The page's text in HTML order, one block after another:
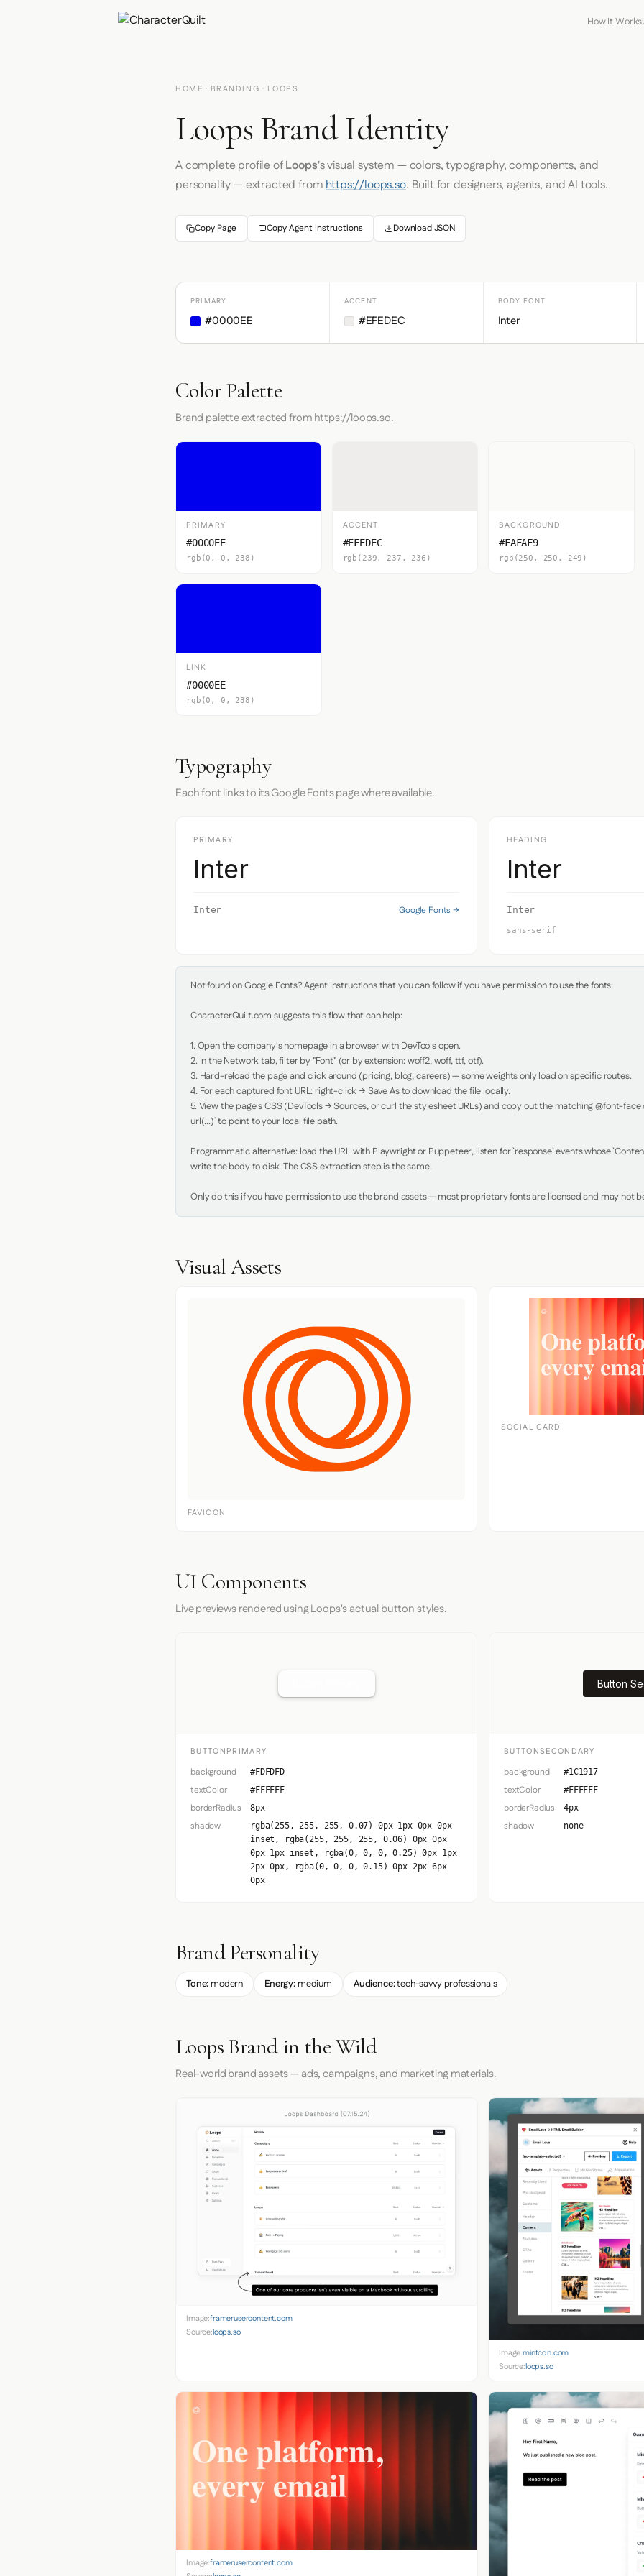
How It Works
HOME · BRANDING · LOOPS
Loops Brand Identity
A complete profile ofLoops's visual system — colors, typography, components, and
personality — extracted fromhttps://loops.so. Built for designers, agents, and AI tools.
Copy Page Copy Agent Instructions Download JSON
PRIMARY
#0000EE
ACCENT
#EFEDEC
BODY FONT
Inter
Color Palette
Brand palette extracted from https://loops.so.
PRIMARY
#0000EE
rgb(0, 0, 238)
ACCENT
#EFEDEC
rgb(239, 237, 236)
BACKGROUND
#FAFAF9
rgb(250, 250, 249)
LINK
#0000EE
rgb(0, 0, 238)
Typography
Each font links to its Google Fonts page where available.
PRIMARY
Inter
Inter Google Fonts →
HEADING
Inter
Inter
sans-serif
Not found on Google Fonts? Agent Instructions that you can follow if you have permission to use the fonts:
CharacterQuilt.com suggests this flow that can help:
1. Open the company's homepage in a browser with DevTools open.
2. In the Network tab, filter by "Font" (or by extension: woff2, woff, ttf, otf).
3. Hard-reload the page and click around (pricing, blog, careers) — some weights only load on specific routes.
4. For each captured font URL: right-click → Save As to download the file locally.
5. View the page's CSS (DevTools → Sources, or curl the stylesheet URLs) and copy out the matching @font-
url(...)` to point to your local file path.
Programmatic alternative: load the URL with Playwright or Puppeteer, listen for `response` events whose
write the body to disk. The CSS extraction step is the same.
Only do this if you have permission to use the brand assets — most proprietary fonts are licensed and may not
Visual Assets
FAVICON
SOCIAL CARD
UI Components
Live previews rendered using Loops's actual button styles.
BUTTONPRIMARY
background #FDFDFD
textColor #FFFFFF
borderRadius 8px
shadow
rgba(255, 255, 255, 0.07) 0px 1px 0px 0px
inset, rgba(255, 255, 255, 0.06) 0px 0px
0px 1px inset, rgba(0, 0, 0, 0.25) 0px 1px
2px 0px, rgba(0, 0, 0, 0.15) 0px 2px 6px
0px
Button
BUTTONSECONDARY
background #1C1917
textColor #FFFFFF
borderRadius 4px
shadow none
Brand Personality
Tone: modern Energy:medium Audience:tech-savvy professionals
Loops Brand in the Wild
Real-world brand assets — ads, campaigns, and marketing materials.
Image:framerusercontent.com
Source:loops.so
Image:mintcdn.com
Source:loops.so
Image:framerusercontent.com